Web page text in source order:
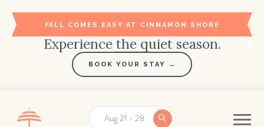
FALL COMES EASY AT CINNAMON SHORE
Experience the quiet season.
BOOK YOUR STAY →
Aug 21 - 28